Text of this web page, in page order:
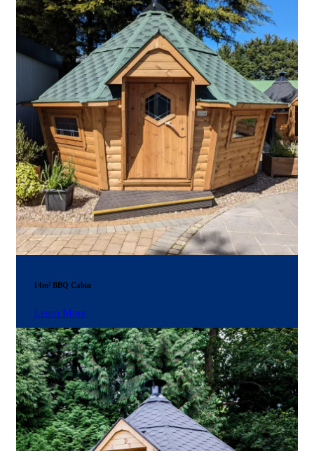
14m² BBQ Cabin
Learn More